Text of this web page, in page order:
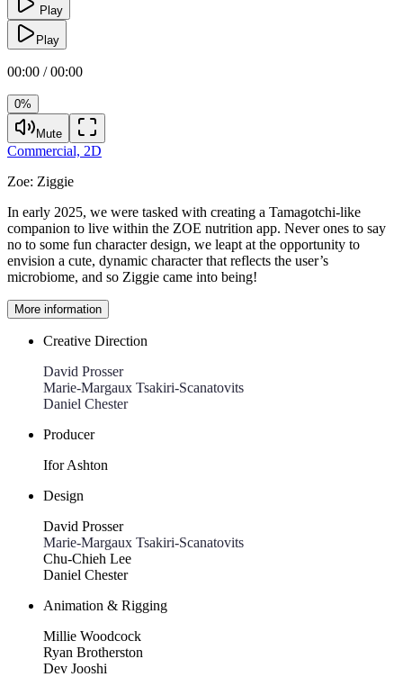
Play
Play
00:00 / 00:00
0%
Mute
Commercial, 2D
Zoe: Ziggie
In early 2025, we were tasked with creating a Tamagotchi-like
companion to live within the ZOE nutrition app. Never ones to say
no to some fun character design, we leapt at the opportunity to
envision a cute, dynamic character that reflects the user’s
microbiome, and so Ziggie came into being!
More information
Creative Direction
David Prosser
Marie-Margaux Tsakiri-Scanatovits
Daniel Chester
Producer
Ifor Ashton
Design
David Prosser
Marie-Margaux Tsakiri-Scanatovits
Chu-Chieh Lee
Daniel Chester
Animation & Rigging
Millie Woodcock
Ryan Brotherston
Dev Jooshi